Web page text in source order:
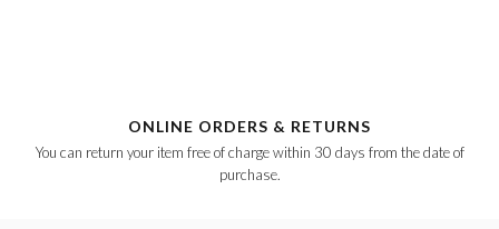
ONLINE ORDERS & RETURNS
You can return your item free of charge within 30 days from the date of
purchase.